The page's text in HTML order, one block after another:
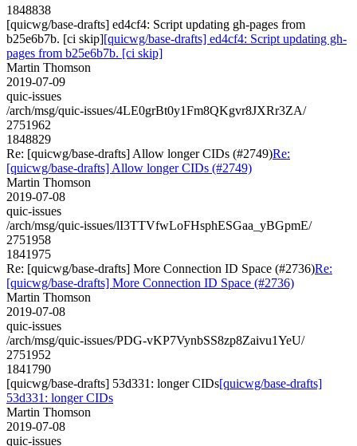
1848838
[quicwg/base-drafts] ed4cf4: Script updating gh-pages from
b25e6b7b. [ci skip][quicwg/base-drafts] ed4cf4: Script updating gh-
pages from b25e6b7b. [ci skip]
Martin Thomson
2019-07-09
quic-issues
/arch/msg/quic-issues/4LE0grBt0y1Fm8QKgvr8JXRr3ZA/
2751962
1848829
Re: [quicwg/base-drafts] Allow longer CIDs (#2749)Re:
[quicwg/base-drafts] Allow longer CIDs (#2749)
Martin Thomson
2019-07-08
quic-issues
/arch/msg/quic-issues/lI3TTVfwLoFHsphESGaa_yBGpmE/
2751958
1841975
Re: [quicwg/base-drafts] More Connection ID Space (#2736)Re:
[quicwg/base-drafts] More Connection ID Space (#2736)
Martin Thomson
2019-07-08
quic-issues
/arch/msg/quic-issues/PDG-vKP7VynbSS8zp8Zaivu1YeU/
2751952
1841790
[quicwg/base-drafts] 53d331: longer CIDs[quicwg/base-drafts]
53d331: longer CIDs
Martin Thomson
2019-07-08
quic-issues